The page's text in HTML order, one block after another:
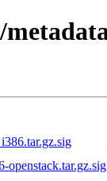
openstack.tar.gz.sig